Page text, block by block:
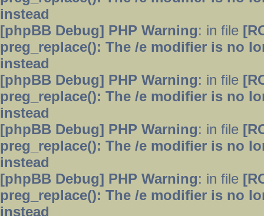
instead
[phpBB Debug] PHP Warning: in file
preg_replace(): The /e modifier is no
instead
[phpBB Debug] PHP Warning: in file
preg_replace(): The /e modifier is no
instead
[phpBB Debug] PHP Warning: in file
preg_replace(): The /e modifier is no
instead
[phpBB Debug] PHP Warning: in file
preg_replace(): The /e modifier is no
instead